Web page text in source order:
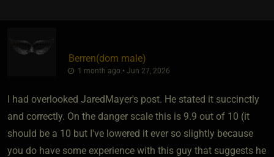
Berren​(dom male)
1 month ago • Jun 27, 2026
I had overlooked JaredMayer's post. He stated it succinctly
and correctly. On the danger scale this is 9.9 out of 10 (it
should be a 10 but I've lowered it ever so slightly because
you do have some experience with this guy that suggests he